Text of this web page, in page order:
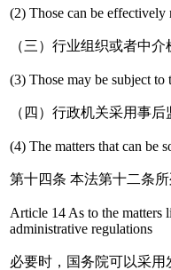
(2) Those can be effectively
（三）行业组织或者中
(3) Those may be subject
（四）行政机关采用事
(4) The matters that can be
第十四条 本法第十二条
Article 14 As to the matters
administrative regulations
必要时，国务院可以采